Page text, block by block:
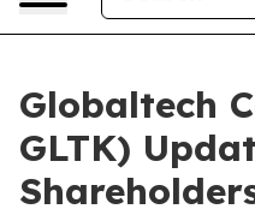
Globaltech
GLTK)